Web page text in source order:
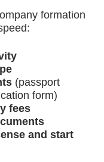
formation
(passport
form)
fees
and start